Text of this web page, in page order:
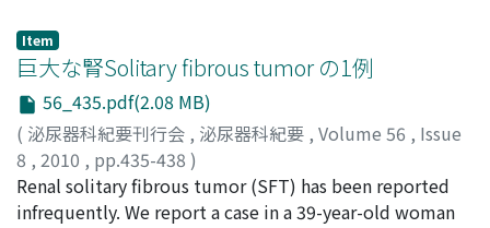
lobe enucleations with HoLEP. Performed by an
inexperienced endourologist and an expert. Between
March and July on 2009, we evaluated 20 cases of
HoLEP performed by a beginner who underwent
successive bilateral lobe enucleations and 20 cases of
HoLEP performed by an expert. Enucleation time was
shortened when successive bilateral lobe enucleations
were performed by the beginner using HoLEP (115 vs 92
Item
巨大な腎Solitary fibrous tumor の1例
56_435.pdf(2.08 MB)
( 泌尿器科紀要刊行会 , 泌尿器科紀要 , Volume 56 , Issue
8 , 2010 , pp.435-438 )
山口, 唯一郎;湊, のり子;古賀, 実;菅尾, 英木;Yamaguchi,
Yuichiro;Minato, Noriko;Koga, Minoru;Sugao, Hideki
Renal solitary fibrous tumor (SFT) has been reported
infrequently. We report a case in a 39-year-old woman